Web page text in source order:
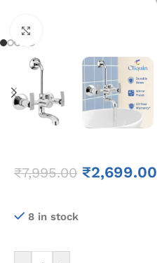
₹7,995.00 ₹2,699.00
8 in stock